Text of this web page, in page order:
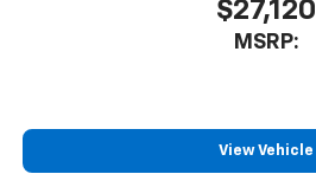
$27,120
MSRP:
View Vehicle